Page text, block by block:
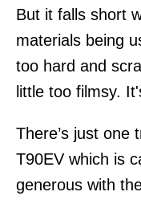
But it falls short
materials being
too hard and
little too filmsy.
There’s just one
T90EV which is
generous with